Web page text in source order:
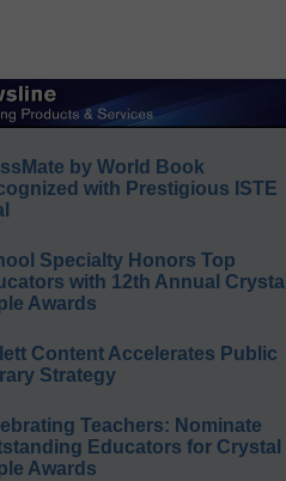
by World Book
with Prestigious ISTE
Specialty Honors Top
with 12th Annual Crystal
Awards
Content Accelerates Public
Strategy
Teachers: Nominate
Educators for Crystal
Awards